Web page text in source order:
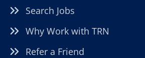
Search Jobs
Why Work with TRN
Refer a Friend